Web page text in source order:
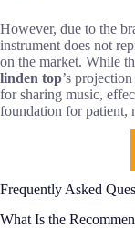
However, due to the
instrument does not
on the market. While
linden top’s
for sharing music,
foundation for patient,
Frequently Asked
What Is the